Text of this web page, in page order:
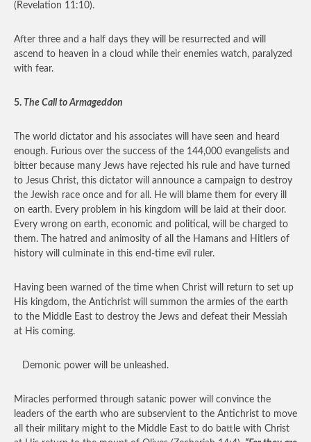
(Revelation 11:10).
After three and a half days they will be resurrected and will
ascend to heaven in a cloud while their enemies watch, paralyzed
with fear.
5. The Call to Armageddon
The world dictator and his associates will have seen and heard
enough. Furious over the success of the 144,000 evangelists and
bitter because many Jews have rejected his rule and have turned
to Jesus Christ, this dictator will announce a campaign to destroy
the Jewish race once and for all. He will blame them for every ill
on earth. Every problem in his kingdom will be laid at their door.
Every wrong on earth, economic and political, will be charged to
them. The hatred and animosity of all the Hamans and Hitlers of
history will culminate in this end-time evil ruler.
Having been warned of the time when Christ will return to set up
His kingdom, the Antichrist will summon the armies of the earth
to the Middle East to destroy the Jews and defeat their Messiah
at His coming.
Demonic power will be unleashed.
Miracles performed through satanic power will convince the
leaders of the earth who are subservient to the Antichrist to move
all their military might to the Middle East to do battle with Christ